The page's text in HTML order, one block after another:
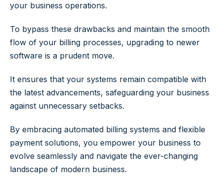
your business operations.
To bypass these drawbacks and maintain the smooth
flow of your billing processes, upgrading to newer
software is a prudent move.
It ensures that your systems remain compatible with
the latest advancements, safeguarding your business
against unnecessary setbacks.
By embracing automated billing systems and flexible
payment solutions, you empower your business to
evolve seamlessly and navigate the ever-changing
landscape of modern business.